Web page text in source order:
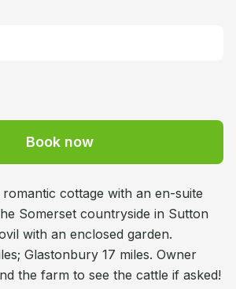
Book now
cottage with an en-suite
Somerset countryside in Sutton
with an enclosed garden.
Glastonbury 17 miles. Owner
the farm to see the cattle if asked!